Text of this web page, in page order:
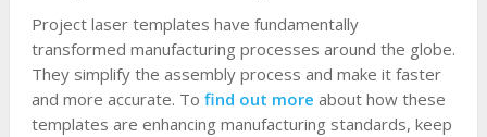
Project laser templates have fundamentally
transformed manufacturing processes around the globe.
They simplify the assembly process and make it faster
and more accurate. To find out more about how these
templates are enhancing manufacturing standards, keep